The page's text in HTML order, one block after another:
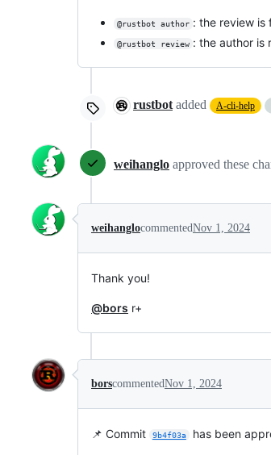
@rustbot author : the review is
@rustbot review : the author is
rustbot added A-cli-help
weihanglo approved these
weihanglocommentedNov 1, 2024
Thank you!
@bors r+
borscommentedNov 1, 2024
📌 Commit 9b4f03a has been